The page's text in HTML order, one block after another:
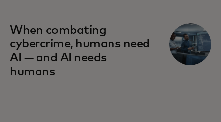
When combating
cybercrime, humans need
AI — and AI needs
humans